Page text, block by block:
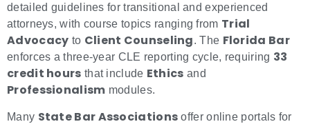
detailed guidelines for transitional and experienced
attorneys, with course topics ranging from Trial
Advocacy to Client Counseling. The Florida Bar
enforces a three-year CLE reporting cycle, requiring 33
credit hours that include Ethics and
Professionalism modules.
Many State Bar Associations offer online portals for